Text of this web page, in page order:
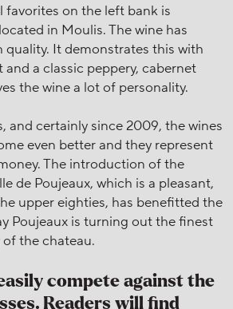
favorites on the left bank is
in Moulis. The wine has
quality. It demonstrates this with
a classic peppery, cabernet
the wine a lot of personality.
and certainly since 2009, the wines
even better and they represent
The introduction of the
de Poujeaux, which is a pleasant,
upper eighties, has benefitted the
Poujeaux is turning out the finest
the chateau.
compete against the
Readers will find